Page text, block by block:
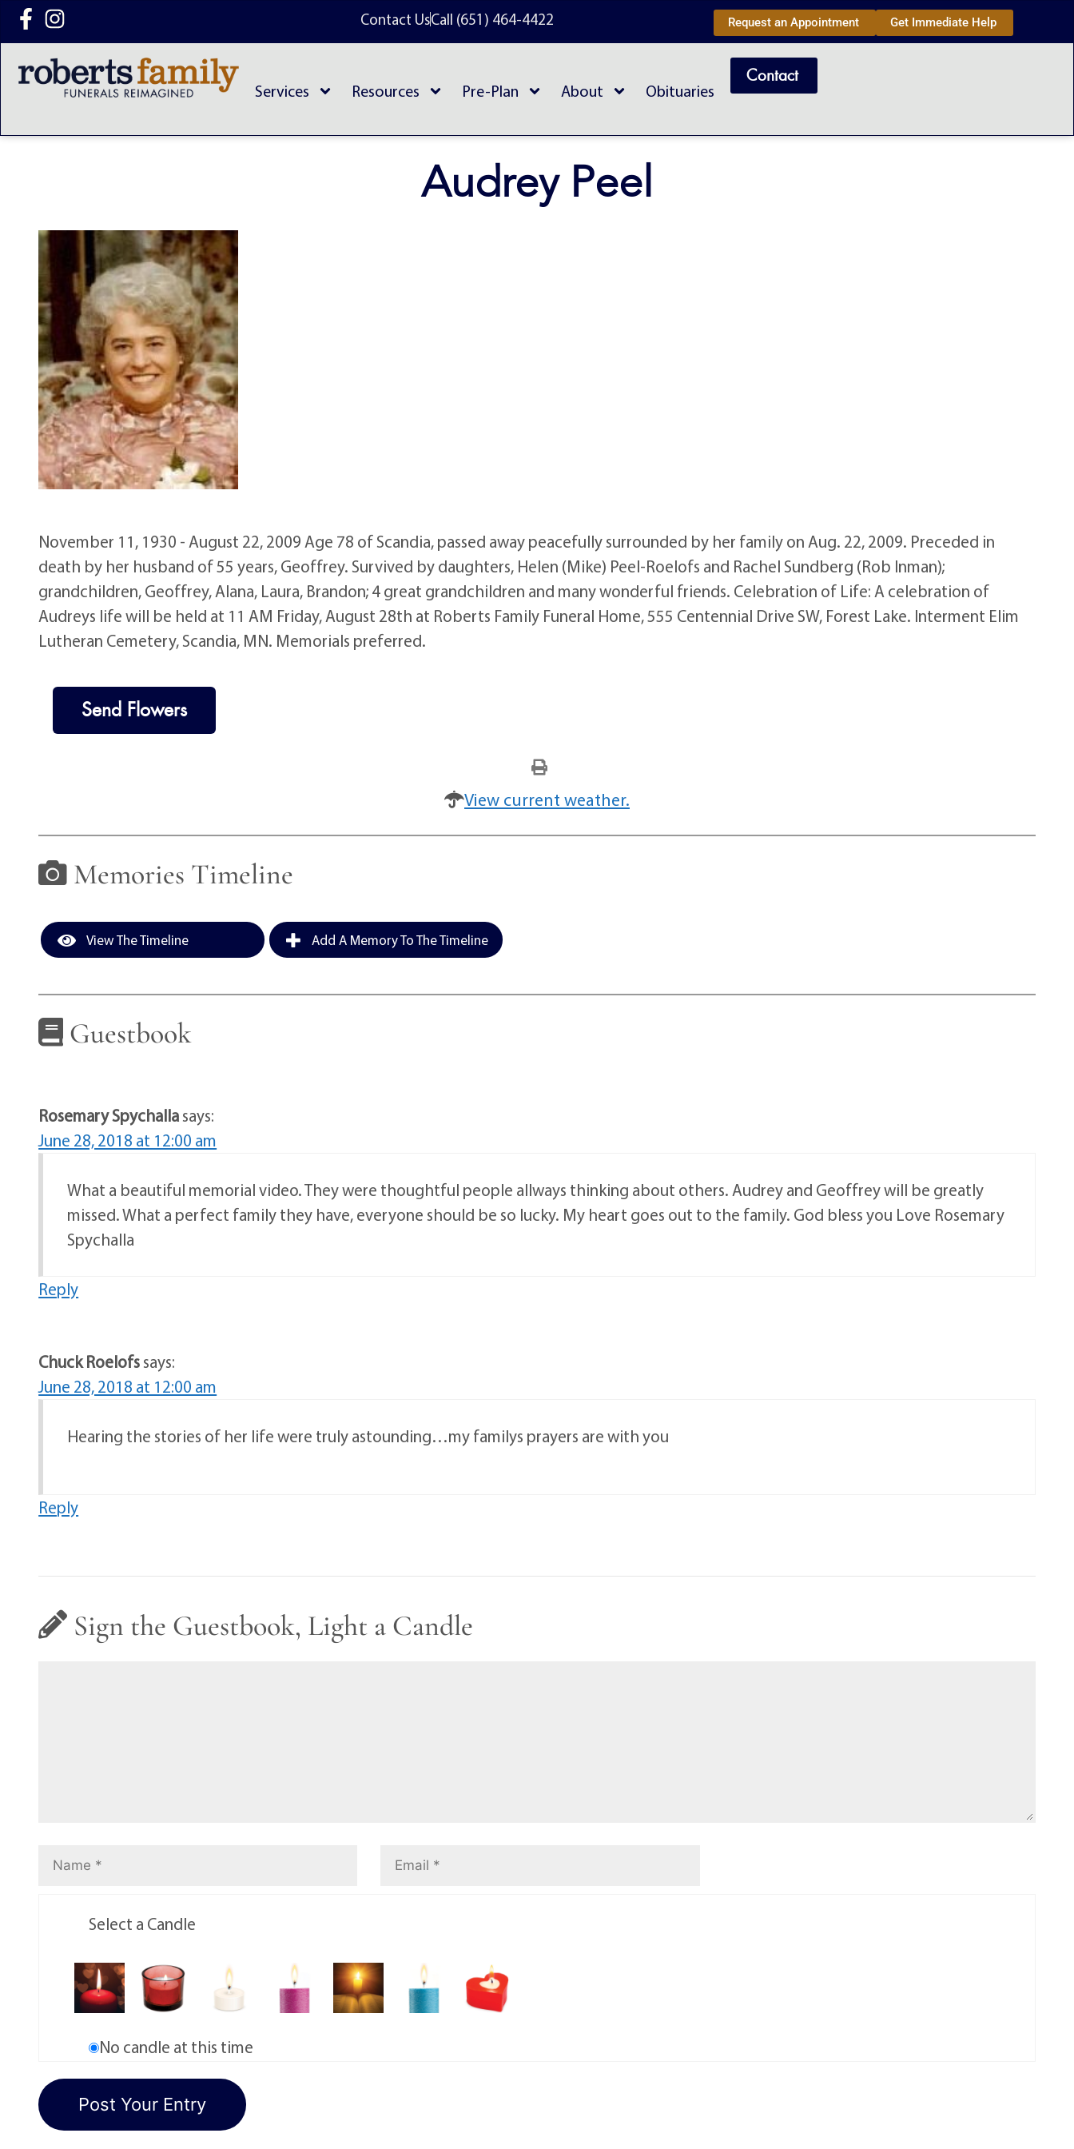
content Contact UsCall (651) 464-4422 Request an Appointment Get Immediate Help
Services Resources Pre-Plan About Obituaries
Contact
Audrey Peel
November 11, 1930 - August 22, 2009 Age 78 of Scandia, passed away peacefully surrounded by her family on Aug. 22, 2009. Preceded in
death by her husband of 55 years, Geoffrey. Survived by daughters, Helen (Mike) Peel-Roelofs and Rachel Sundberg (Rob Inman);
grandchildren, Geoffrey, Alana, Laura, Brandon; 4 great grandchildren and many wonderful friends. Celebration of Life: A celebration of
Audreys life will be held at 11 AM Friday, August 28th at Roberts Family Funeral Home, 555 Centennial Drive SW, Forest Lake. Interment Elim
Lutheran Cemetery, Scandia, MN. Memorials preferred.
Send Flowers
View current weather.
Memories Timeline
View The Timeline Add A Memory To The Timeline
Guestbook
Rosemary Spychallasays:
June 28, 2018 at 12:00 am
What a beautiful memorial video. They were thoughtful people allways thinking about others. Audrey and Geoffrey will be greatly
missed. What a perfect family they have, everyone should be so lucky. My heart goes out to the family. God bless you Love Rosemary
Spychalla
Reply
Chuck Roelofssays:
June 28, 2018 at 12:00 am
Hearing the stories of her life were truly astounding…my familys prayers are with you
Reply
Sign the Guestbook, Light a Candle
Select a Candle
No candle at this time